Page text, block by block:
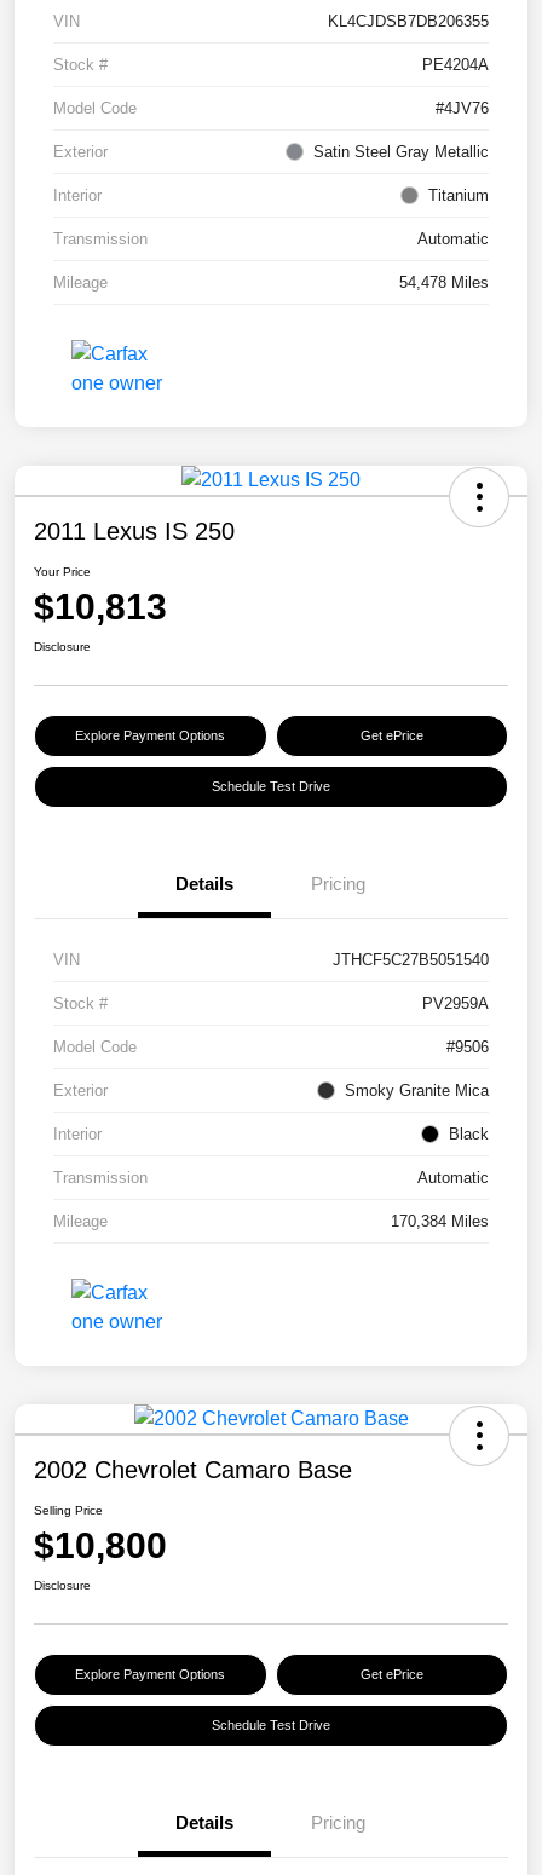
VIN KL4CJDSB7DB206355
Stock # PE4204A
Model Code #4JV76
Exterior Satin Steel Gray Metallic
Interior Titanium
Transmission Automatic
Mileage 54,478 Miles
2011 Lexus IS 250
Your Price
$10,813
Disclosure
Explore Payment Options Get ePrice
Schedule Test Drive
Details Pricing
VIN JTHCF5C27B5051540
Stock # PV2959A
Model Code #9506
Exterior Smoky Granite Mica
Interior Black
Transmission Automatic
Mileage 170,384 Miles
2002 Chevrolet Camaro Base
Selling Price
$10,800
Disclosure
Explore Payment Options Get ePrice
Schedule Test Drive
Details Pricing